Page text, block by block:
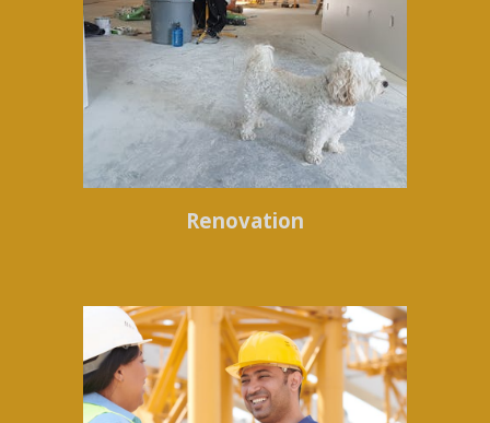
Renovation